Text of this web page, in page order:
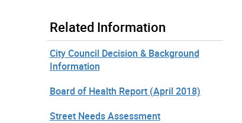
Related Information
City Council Decision & Background
Information
Board of Health Report (April 2018)
Street Needs Assessment